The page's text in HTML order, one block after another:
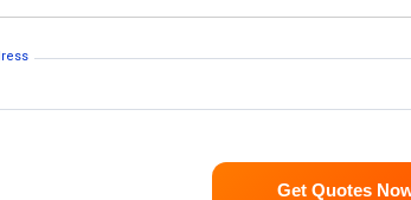
Get Quotes